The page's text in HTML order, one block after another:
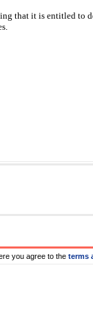
that it is entitled to
you agree to the terms